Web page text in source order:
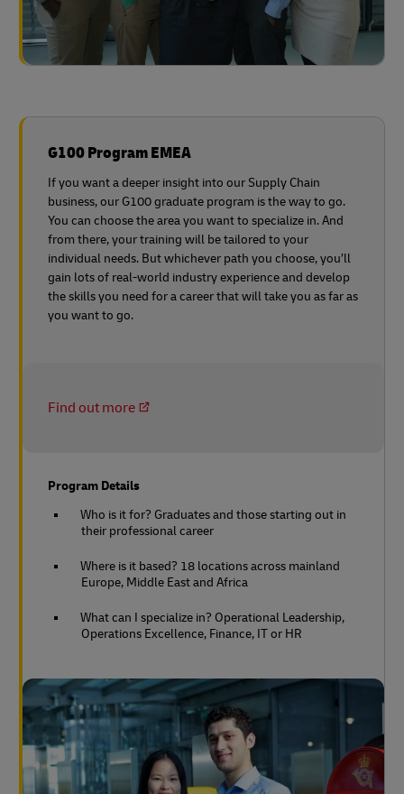
G100 Program EMEA
If you want a deeper insight into our Supply Chain
business, our G100 graduate program is the way to go.
You can choose the area you want to specialize in. And
from there, your training will be tailored to your
individual needs. But whichever path you choose, you’ll
gain lots of real-world industry experience and develop
the skills you need for a career that will take you as far as
you want to go.
Find out more
Program Details
Who is it for? Graduates and those starting out in
their professional career
Where is it based? 18 locations across mainland
Europe, Middle East and Africa
What can I specialize in? Operational Leadership,
Operations Excellence, Finance, IT or HR